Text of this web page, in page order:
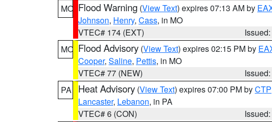
MO Flood Warning (View Text) expires 07:13 AM by
Johnson, Henry, Cass, in MO
VTEC# 174 (EXT)
MO Flood Advisory (View Text) expires 02:15 PM by
Cooper, Saline, Pettis, in MO
VTEC# 77 (NEW)
PA
Heat Advisory (View Text) expires 07:00 PM byCTP
Lancaster, Lebanon, in PA
VTEC# 6 (CON)